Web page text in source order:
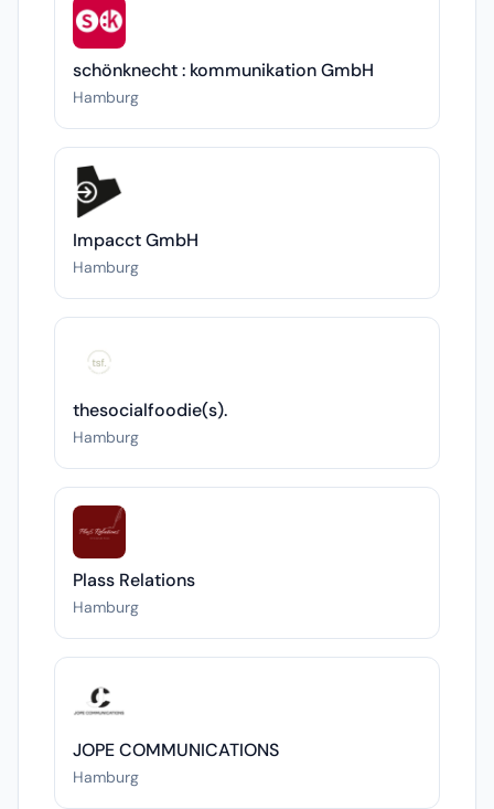
schönknecht : kommunikation GmbH
Hamburg
Impacct GmbH
Hamburg
thesocialfoodie(s).
Hamburg
Plass Relations
Hamburg
JOPE COMMUNICATIONS
Hamburg